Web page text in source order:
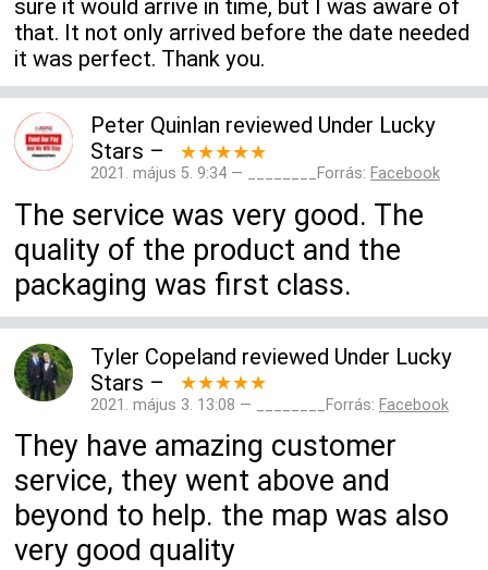
sure it would arrive in time, but I was aware of
that. It not only arrived before the date needed
it was perfect. Thank you.
Peter Quinlan reviewed Under Lucky
Stars – ★★★★★
2021. május 5. 9:34 — ________Forrás: Facebook
The service was very good. The
quality of the product and the
packaging was first class.
Tyler Copeland reviewed Under Lucky
Stars – ★★★★★
2021. május 3. 13:08 — ________Forrás: Facebook
They have amazing customer
service, they went above and
beyond to help. the map was also
very good quality